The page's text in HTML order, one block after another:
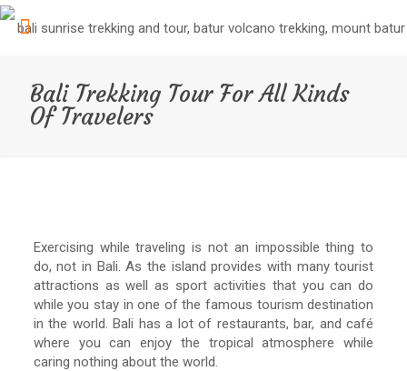
Bali Trekking Tour For All Kinds
Of Travelers
Exercising while traveling is not an impossible thing to
do, not in Bali. As the island provides with many tourist
attractions as well as sport activities that you can do
while you stay in one of the famous tourism destination
in the world. Bali has a lot of restaurants, bar, and café
where you can enjoy the tropical atmosphere while
caring nothing about the world.